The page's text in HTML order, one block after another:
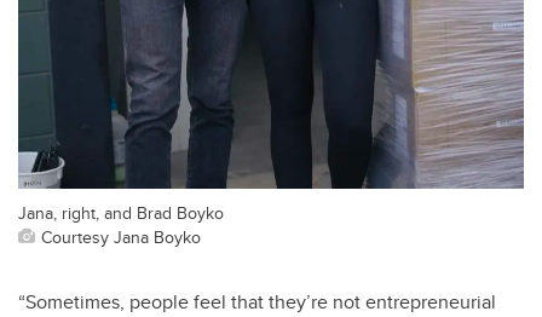
Jana, right, and Brad Boyko
Courtesy Jana Boyko
“Sometimes, people feel that they’re not entrepreneurial